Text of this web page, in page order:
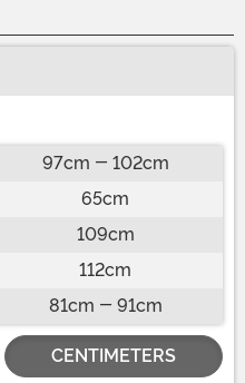
97cm - 102cm
65cm
109cm
112cm
81cm - 91cm
CENTIMETERS